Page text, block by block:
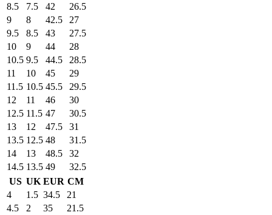
8.5
7.5 42
26.5
9
8 42.5
27
9.5
8.5 43
27.5
10
9 44
28
10.5 9.5 44.5
28.5
11
10 45
29
11.5 10.5 45.5
29.5
12
11 46
30
12.5 11.5 47
30.5
13
12 47.5
31
13.5 12.5 48
31.5
14
13 48.5
32
14.5 13.5 49
32.5
US UK EUR CM
4
1.5 34.5
21
4.5
2 35
21.5